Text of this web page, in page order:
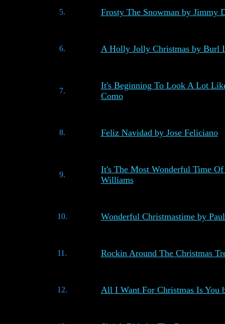
5. Frosty The Snowman by Jimmy
6. A Holly Jolly Christmas by Burl
7.
It's Beginning To Look A Lot
Como
8. Feliz Navidad by Jose Feliciano
9.
It's The Most Wonderful Time
Williams
10. Wonderful Christmastime by
11. Rockin Around The Christmas
12. All I Want For Christmas Is You